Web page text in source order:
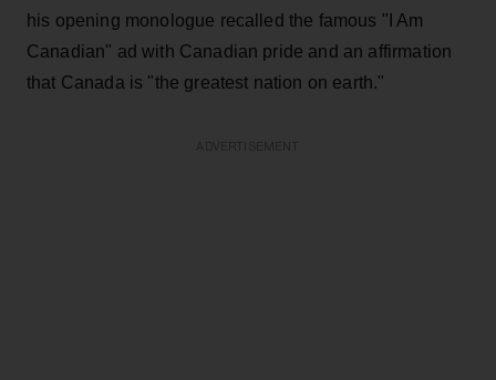
his opening monologue recalled the famous "I Am
Canadian" ad with Canadian pride and an affirmation
that Canada is "the greatest nation on earth."